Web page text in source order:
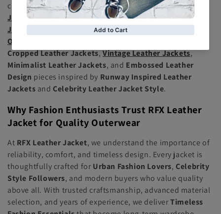
classicBomber Leather Jacket, boldBiker Leather
Jacket, sleekMoto Jacket, cozyShearling Leather
Jacket
Blazer Leather Jacket
Oversized Leather Jacket
Cropped Leather Jackets,Vintage Leather Jackets,
Minimalist Leather Jackets, and Embossed Leather
Design pieces inspired by Runway Inspired Leather
Jackets and Celebrity Leather Jacket Style.
Why Fashion Enthusiasts Trust RFX Leather
Jacket for Quality Outerwear
At RFX Leather Jacket, we understand the importance of
reliability, comfort, and timeless design. Every jacket is
thoughtfully crafted forUrban Fashion Lovers, Celebrity
Style Followers, and modern buyers who value quality
above all. With trusted craftsmanship, advanced material
selection, and years of experience, we deliverTimeless